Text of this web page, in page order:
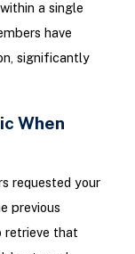
a single
have
significantly
When
requested your
previous
retrieve that